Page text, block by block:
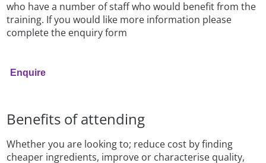
who have a number of staff who would benefit from the
training. If you would like more information please
complete the enquiry form
Enquire
Benefits of attending
Whether you are looking to; reduce cost by finding
cheaper ingredients, improve or characterise quality,